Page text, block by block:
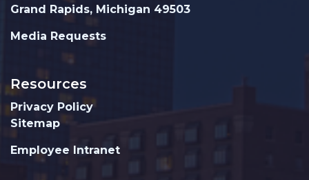
Grand Rapids, Michigan 49503
Media Requests
Resources
Privacy Policy
Sitemap
Employee Intranet